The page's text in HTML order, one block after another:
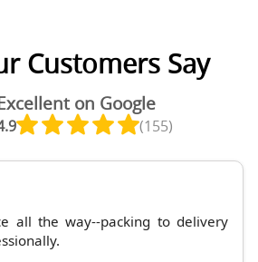
Customers Say
on Google
(155)
all the way--packing to delivery